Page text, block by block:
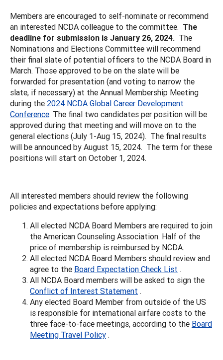
Members are encouraged to self-nominate or recommend
an interested NCDA colleague to the committee. The
deadline for submission is January 26, 2024. The
Nominations and Elections Committee will recommend
their final slate of potential officers to the NCDA Board in
March. Those approved to be on the slate will be
forwarded for presentation (and voting to narrow the
slate, if necessary) at the Annual Membership Meeting
during the 2024 NCDA Global Career Development
Conference. The final two candidates per position will be
approved during that meeting and will move on to the
general elections (July 1-Aug 15, 2024). The final results
will be announced by August 15, 2024. The term for these
positions will start on October 1, 2024.
All interested members should review the following
policies and expectations before applying:
All elected NCDA Board Members are required to join
the American Counseling Association. Half of the
price of membership is reimbursed by NCDA.
All elected NCDA Board Members should review and
agree to the Board Expectation Check List .
All NCDA Board members will be asked to sign the
Conflict of Interest Statement .
Any elected Board Member from outside of the US
is responsible for international airfare costs to the
three face-to-face meetings, according to the Board
Meeting Travel Policy .